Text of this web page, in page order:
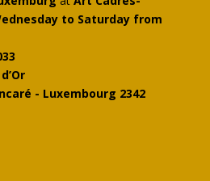
to Saturday from
- Luxembourg 2342